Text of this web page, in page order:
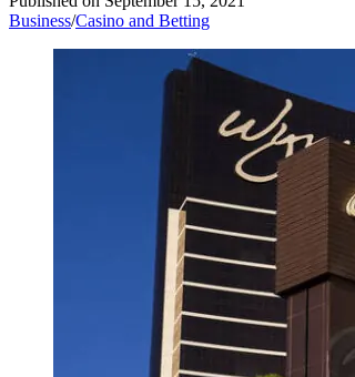
Business/Casino and Betting